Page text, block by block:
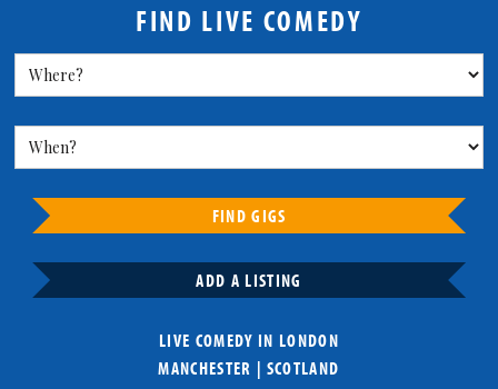
FIND LIVE COMEDY
FIND GIGS
ADD A LISTING
LIVE COMEDY IN LONDON
MANCHESTER | SCOTLAND